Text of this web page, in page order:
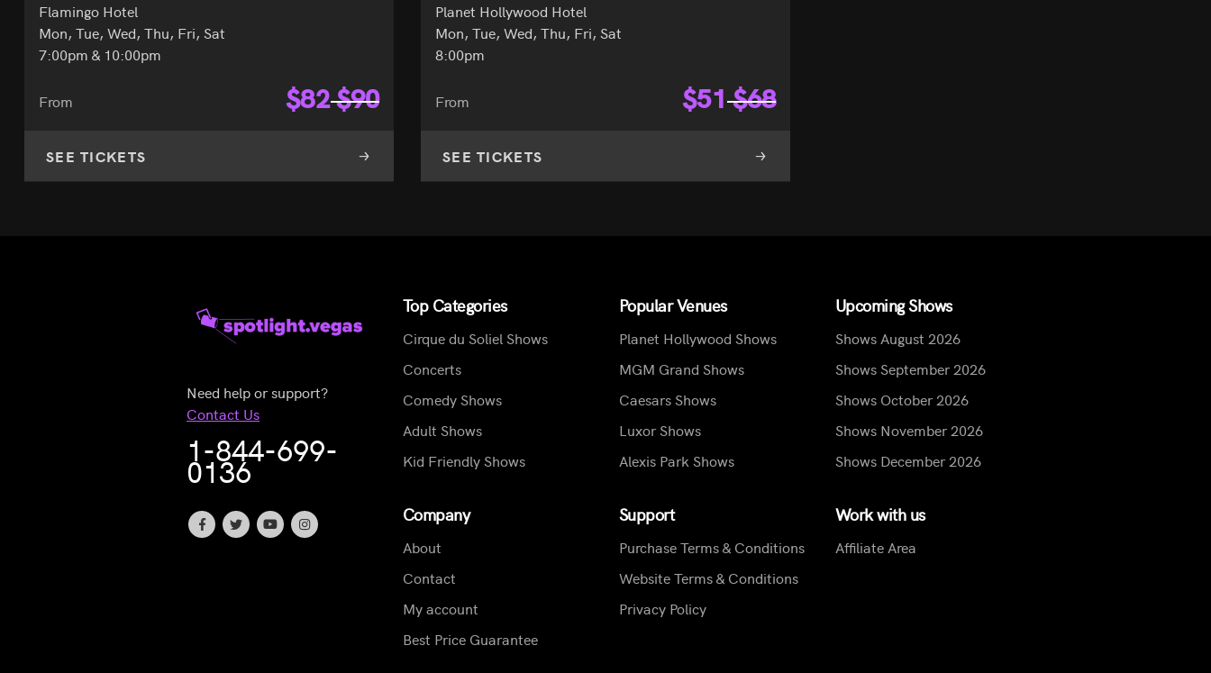
Flamingo Hotel
Mon, Tue, Wed, Thu, Fri, Sat
7:00pm & 10:00pm
From $82$90
SEE TICKETS
Planet Hollywood Hotel
Mon, Tue, Wed, Thu, Fri, Sat
8:00pm
From $51 $68
SEE TICKETS
Need help or support?
Contact Us
1-844-699-
0136
Top Categories
Cirque du Soliel Shows
Concerts
Comedy Shows
Adult Shows
Kid Friendly Shows
Company
About
Contact
My account
Best Price Guarantee
Popular Venues
Planet Hollywood Shows
MGM Grand Shows
Caesars Shows
Luxor Shows
Alexis Park Shows
Support
Purchase Terms & Conditions
Website Terms & Conditions
Privacy Policy
Upcoming Shows
Shows August 2026
Shows September 2026
Shows October 2026
Shows November 2026
Shows December 2026
Work with us
Affiliate Area